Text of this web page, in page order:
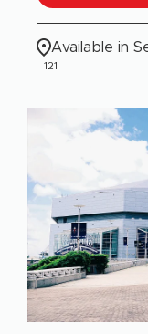
Available in
121